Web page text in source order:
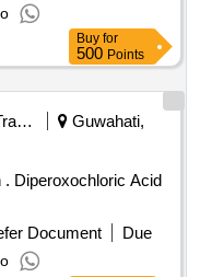
Buy for
500 Points
Railways Transport Services
Guwahati,
Document
Due